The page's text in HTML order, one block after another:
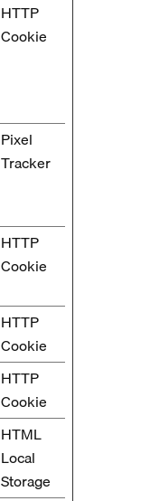
HTTP
Cookie
Pixel
Tracker
HTTP
Cookie
HTTP
Cookie
HTTP
Cookie
HTML
Local
Storage